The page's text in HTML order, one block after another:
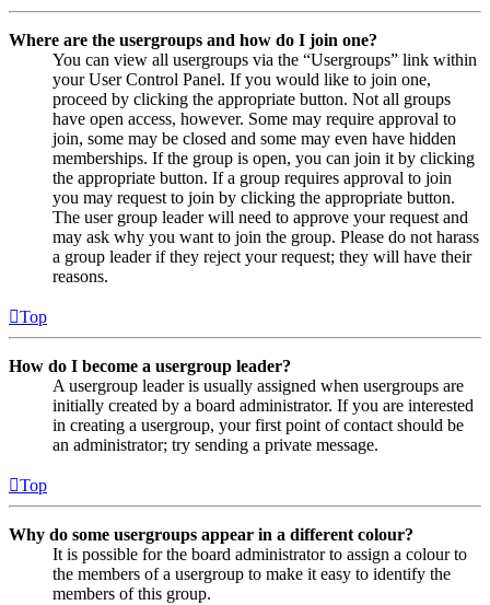
Where are the usergroups and how do I join one?
You can view all usergroups via the “Usergroups” link within
your User Control Panel. If you would like to join one,
proceed by clicking the appropriate button. Not all groups
have open access, however. Some may require approval to
join, some may be closed and some may even have hidden
memberships. If the group is open, you can join it by clicking
the appropriate button. If a group requires approval to join
you may request to join by clicking the appropriate button.
The user group leader will need to approve your request and
may ask why you want to join the group. Please do not harass
a group leader if they reject your request; they will have their
reasons.
Top
How do I become a usergroup leader?
A usergroup leader is usually assigned when usergroups are
initially created by a board administrator. If you are interested
in creating a usergroup, your first point of contact should be
an administrator; try sending a private message.
Top
Why do some usergroups appear in a different colour?
It is possible for the board administrator to assign a colour to
the members of a usergroup to make it easy to identify the
members of this group.